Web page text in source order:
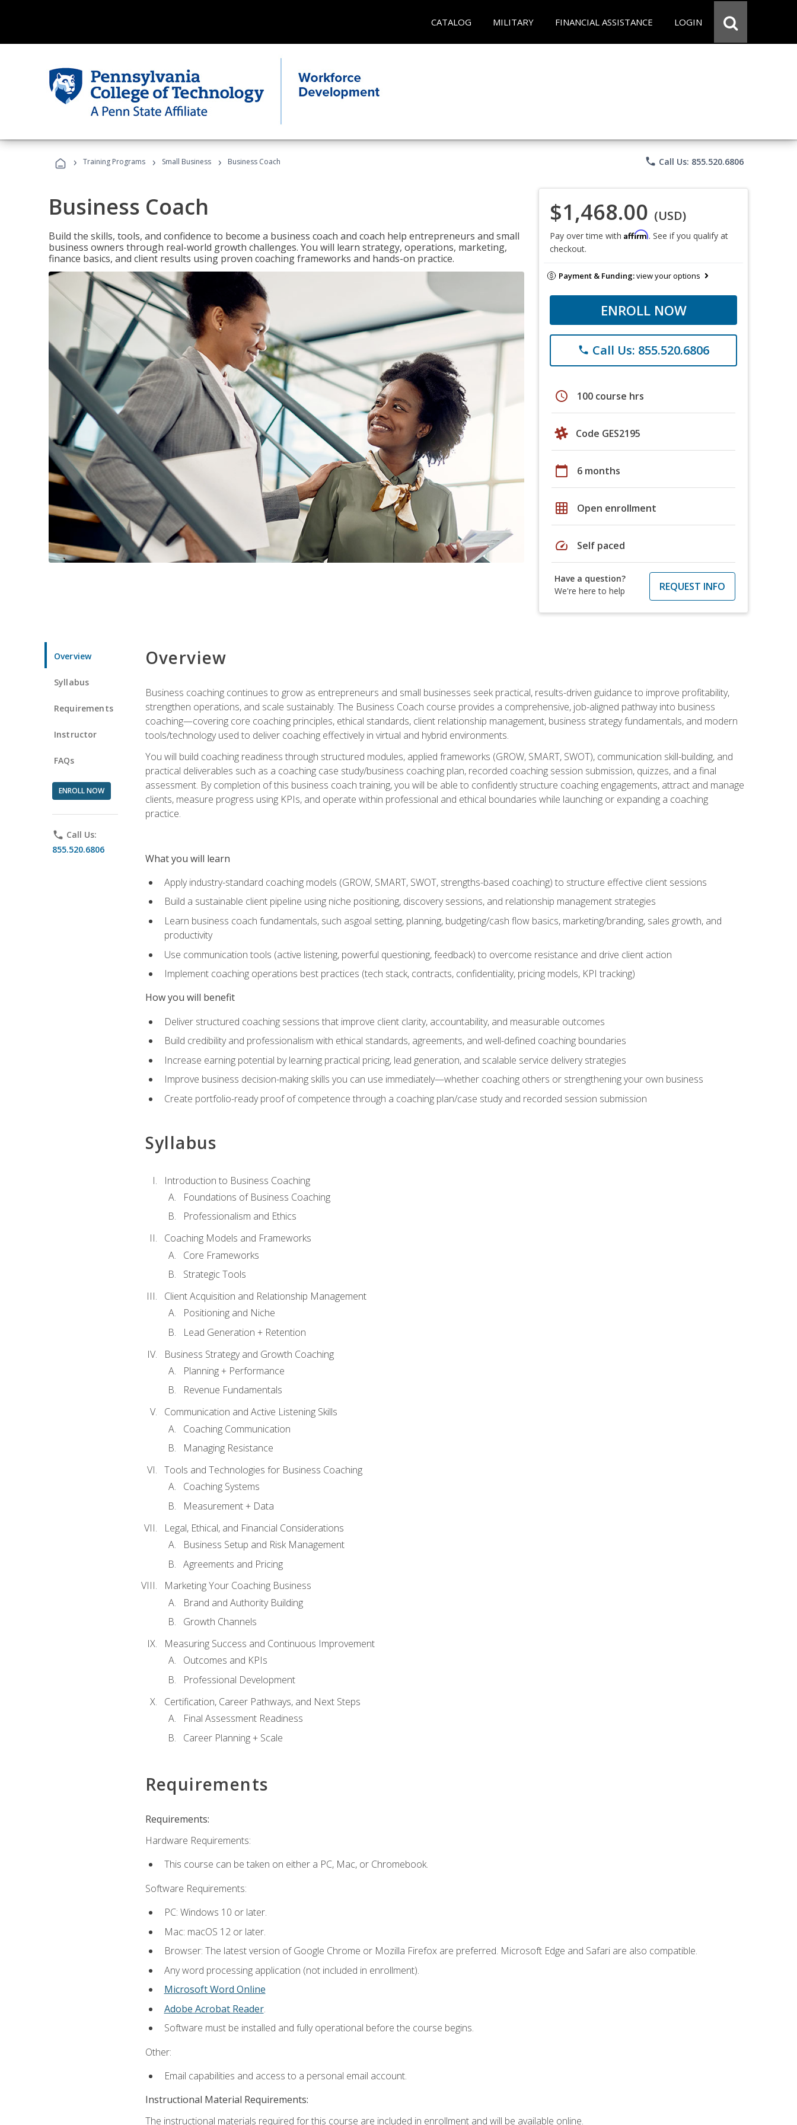
CATALOG MILITARY FINANCIAL ASSISTANCE LOGIN
› Training Programs › Small Business › Business Coach phone Call Us: 855.520.6806
Business Coach
Build the skills, tools, and confidence to become a business coach and coach help entrepreneurs and small
business owners through real-world growth challenges. You will learn strategy, operations, marketing,
finance basics, and client results using proven coaching frameworks and hands-on practice.
$1,468.00 (USD)
Pay over time with Affirm. See if you qualify at
checkout.
Payment & Funding:view your options
ENROLL NOW
phone Call Us: 855.520.6806
schedule 100 course hrs
Code GES2195
calendar_today 6 months
grid_on Open enrollment
speed Self paced
Have a question?
We're here to help
REQUEST INFO
Overview
Syllabus
Requirements
Instructor
FAQs
ENROLL NOW
phone Call Us:
855.520.6806
Overview
Business coaching continues to grow as entrepreneurs and small businesses seek practical, results-driven guidance to improve profitability,
strengthen operations, and scale sustainably. The Business Coach course provides a comprehensive, job-aligned pathway into business
coaching—covering core coaching principles, ethical standards, client relationship management, business strategy fundamentals, and modern
tools/technology used to deliver coaching effectively in virtual and hybrid environments.
You will build coaching readiness through structured modules, applied frameworks (GROW, SMART, SWOT), communication skill-building, and
practical deliverables such as a coaching case study/business coaching plan, recorded coaching session submission, quizzes, and a final
assessment. By completion of this business coach training, you will be able to confidently structure coaching engagements, attract and manage
clients, measure progress using KPIs, and operate within professional and ethical boundaries while launching or expanding a coaching
practice.
What you will learn
Apply industry-standard coaching models (GROW, SMART, SWOT, strengths-based coaching) to structure effective client sessions
Build a sustainable client pipeline using niche positioning, discovery sessions, and relationship management strategies
Learn business coach fundamentals, such asgoal setting, planning, budgeting/cash flow basics, marketing/branding, sales growth, and
productivity
Use communication tools (active listening, powerful questioning, feedback) to overcome resistance and drive client action
Implement coaching operations best practices (tech stack, contracts, confidentiality, pricing models, KPI tracking)
How you will benefit
Deliver structured coaching sessions that improve client clarity, accountability, and measurable outcomes
Build credibility and professionalism with ethical standards, agreements, and well-defined coaching boundaries
Increase earning potential by learning practical pricing, lead generation, and scalable service delivery strategies
Improve business decision-making skills you can use immediately—whether coaching others or strengthening your own business
Create portfolio-ready proof of competence through a coaching plan/case study and recorded session submission
Syllabus
Introduction to Business Coaching
Foundations of Business Coaching
Professionalism and Ethics
Coaching Models and Frameworks
Core Frameworks
Strategic Tools
Client Acquisition and Relationship Management
Positioning and Niche
Lead Generation + Retention
Business Strategy and Growth Coaching
Planning + Performance
Revenue Fundamentals
Communication and Active Listening Skills
Coaching Communication
Managing Resistance
Tools and Technologies for Business Coaching
Coaching Systems
Measurement + Data
Legal, Ethical, and Financial Considerations
Business Setup and Risk Management
Agreements and Pricing
Marketing Your Coaching Business
Brand and Authority Building
Growth Channels
Measuring Success and Continuous Improvement
Outcomes and KPIs
Professional Development
Certification, Career Pathways, and Next Steps
Final Assessment Readiness
Career Planning + Scale
Requirements
Requirements:
Hardware Requirements:
This course can be taken on either a PC, Mac, or Chromebook.
Software Requirements:
PC: Windows 10 or later.
Mac: macOS 12 or later.
Browser: The latest version of Google Chrome or Mozilla Firefox are preferred. Microsoft Edge and Safari are also compatible.
Any word processing application (not included in enrollment).
Microsoft Word Online
Adobe Acrobat Reader.
Software must be installed and fully operational before the course begins.
Other:
Email capabilities and access to a personal email account.
Instructional Material Requirements:
The instructional materials required for this course are included in enrollment and will be available online.